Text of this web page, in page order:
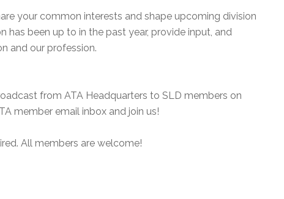
your common interests and shape upcoming division
has been up to in the past year, provide input, and
and our profession.
from ATA Headquarters to SLD members on
member email inbox and join us!
All members are welcome!